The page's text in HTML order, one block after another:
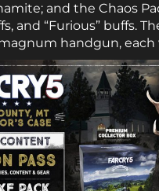
and the Chaos
and “Furious” buffs.
handgun,